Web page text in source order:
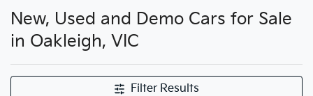
New, Used and Demo Cars for Sale
in Oakleigh, VIC
Filter Results